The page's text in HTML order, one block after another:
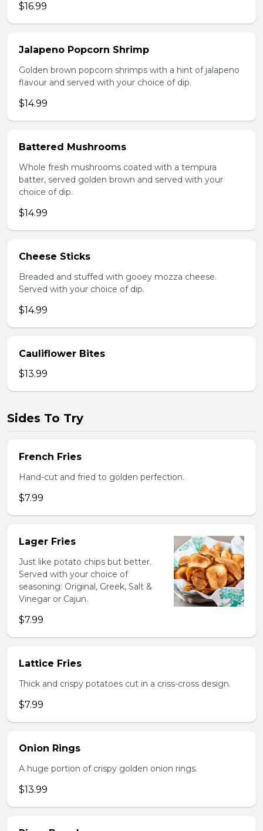
$16.99
Jalapeno Popcorn Shrimp
Golden brown popcorn shrimps with a hint of jalapeno
flavour and served with your choice of dip.
$14.99
Battered Mushrooms
Whole fresh mushrooms coated with a tempura
batter, served golden brown and served with your
choice of dip.
$14.99
Cheese Sticks
Breaded and stuffed with gooey mozza cheese.
Served with your choice of dip.
$14.99
Cauliflower Bites
$13.99
Sides To Try
French Fries
Hand-cut and fried to golden perfection.
$7.99
Lager Fries
Just like potato chips but better.
Served with your choice of
seasoning: Original, Greek, Salt &
Vinegar or Cajun.
$7.99
Lattice Fries
Thick and crispy potatoes cut in a criss-cross design.
$7.99
Onion Rings
A huge portion of crispy golden onion rings.
$13.99